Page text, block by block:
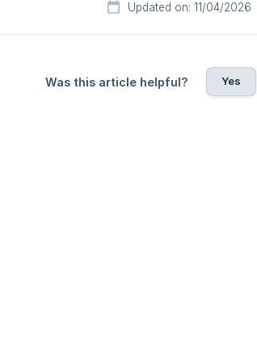
Updated on: 11/04/2026
Was this article helpful? Yes